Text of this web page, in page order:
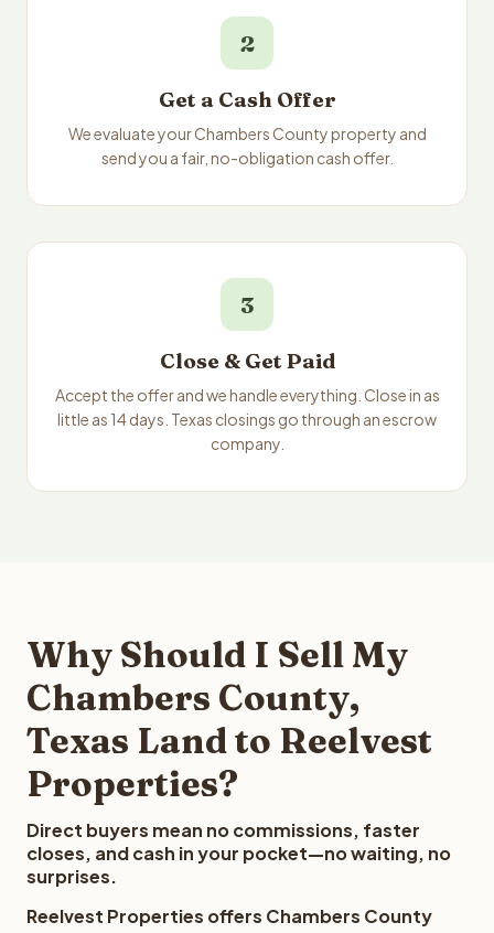
2
Get a Cash Offer
We evaluate your Chambers County property and
send you a fair, no-obligation cash offer.
3
Close & Get Paid
Accept the offer and we handle everything. Close in as
little as 14 days. Texas closings go through an escrow
company.
Why Should I Sell My
Chambers County,
Texas Land to Reelvest
Properties?
Direct buyers mean no commissions, faster
closes, and cash in your pocket—no waiting, no
surprises.
Reelvest Properties offers Chambers County